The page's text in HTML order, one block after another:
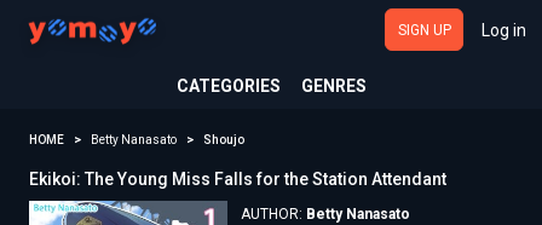
CATEGORIES GENRES
SIGN UP Log in
HOME Betty Nanasato Shoujo
Ekikoi: The Young Miss Falls for the Station Attendant
AUTHOR: Betty Nanasato